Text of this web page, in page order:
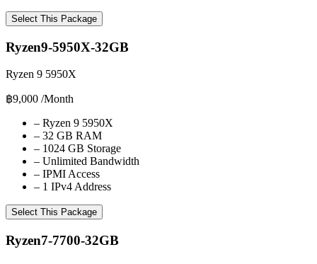
Select This Package
Ryzen9-5950X-32GB
Ryzen 9 5950X
฿9,000 /Month
– Ryzen 9 5950X
– 32 GB RAM
– 1024 GB Storage
– Unlimited Bandwidth
– IPMI Access
– 1 IPv4 Address
Select This Package
Ryzen7-7700-32GB